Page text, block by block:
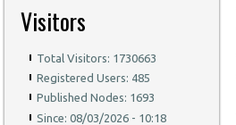
Visitors
Total Visitors: 1730663
Registered Users: 485
Published Nodes: 1693
Since: 08/03/2026 - 10:18